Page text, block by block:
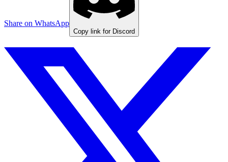
Share on WhatsApp
Copy link for Discord